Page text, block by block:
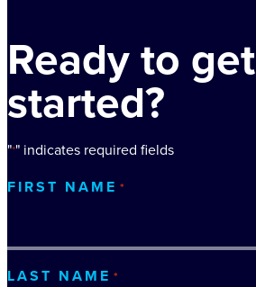
Ready to get
started?
"*" indicates required fields
FIRST NAME *
LAST NAME *